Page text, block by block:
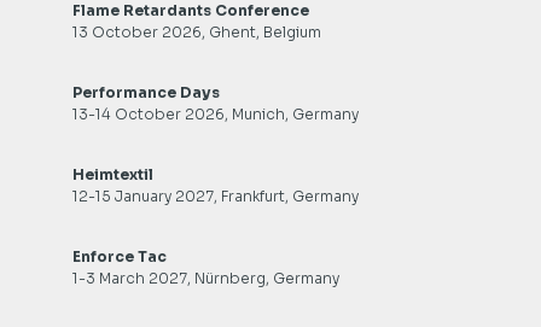
Flame Retardants Conference
13 October 2026, Ghent, Belgium
Performance Days
13-14 October 2026, Munich, Germany
Heimtextil
12-15 January 2027, Frankfurt, Germany
Enforce Tac
1-3 March 2027, Nürnberg, Germany